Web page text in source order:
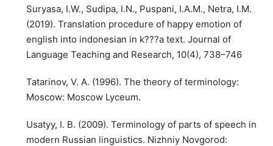
Suryasa, I.W., Sudipa, I.N., Puspani, I.A.M., Netra, I.M.
(2019). Translation procedure of happy emotion of
english into indonesian in k???a text. Journal of
Language Teaching and Research, 10(4), 738–746
Tatarinov, V. A. (1996). The theory of terminology:
Moscow: Moscow Lyceum.
Usatyy, I. B. (2009). Terminology of parts of speech in
modern Russian linguistics. Nizhniy Novgorod: